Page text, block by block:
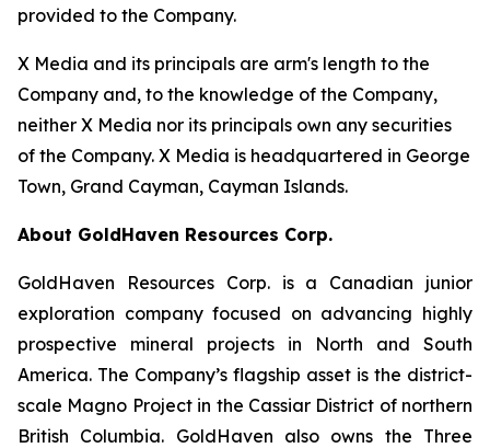
provided to the Company.
X Media and its principals are arm's length to the
Company and, to the knowledge of the Company,
neither X Media nor its principals own any securities
of the Company. X Media is headquartered in George
Town, Grand Cayman, Cayman Islands.
About GoldHaven Resources Corp.
GoldHaven Resources Corp. is a Canadian junior
exploration company focused on advancing highly
prospective mineral projects in North and South
America. The Company’s flagship asset is the district-
scale Magno Project in the Cassiar District of northern
British Columbia. GoldHaven also owns the Three